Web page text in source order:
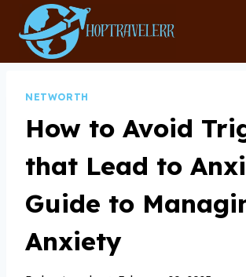
content
NETWORTH
How to Avoid
that Lead to
Guide to
Anxiety